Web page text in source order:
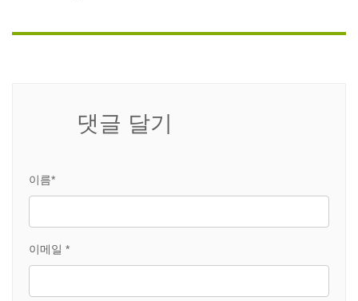
댓글 달기
이름*
이메일 *